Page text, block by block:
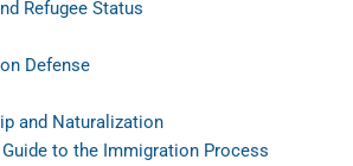
Refugee Status
Defense
and Naturalization
Guide to the Immigration Process